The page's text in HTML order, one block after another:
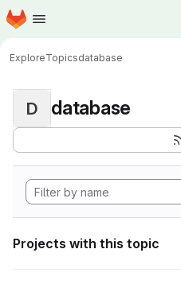
Skip to main content
Homepage
ExploreTopicsdatabase
D database
Projects with this topic